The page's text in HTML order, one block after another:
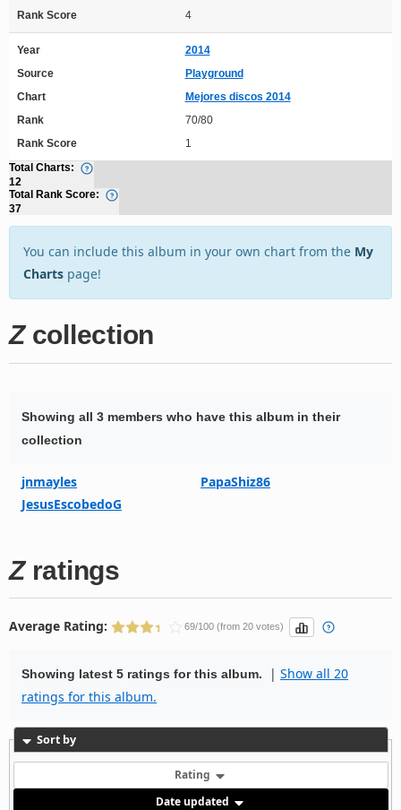
Rank Score 4
Year
2014
Source
Playground
Chart
Mejores discos 2014
Rank
70/80
Rank Score
1
Total Charts:
12
Total Rank Score:
37
You can include this album in your own chart from the My
Charts page!
Zcollection
Showing all 3 members who have this album in their
collection
jnmayles
PapaShiz86
JesusEscobedoG
Zratings
Average Rating: 69/100 (from 20 votes)
Showing latest 5 ratings for this album. | Show all 20
ratings for this album.
Sort by
Rating
Date updated